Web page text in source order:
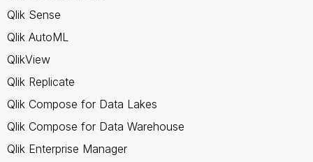
Qlik Sense
Qlik AutoML
QlikView
Qlik Replicate
Qlik Compose for Data Lakes
Qlik Compose for Data Warehouse
Qlik Enterprise Manager